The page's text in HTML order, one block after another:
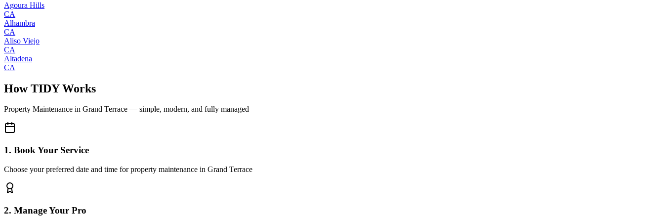
Agoura Hills
CA
Alhambra
CA
Aliso Viejo
CA
Altadena
CA
How TIDY Works
Property Maintenance in Grand Terrace — simple, modern, and fully managed
1. Book Your Service
Choose your preferred date and time for property maintenance in Grand Terrace
2. Manage Your Pro